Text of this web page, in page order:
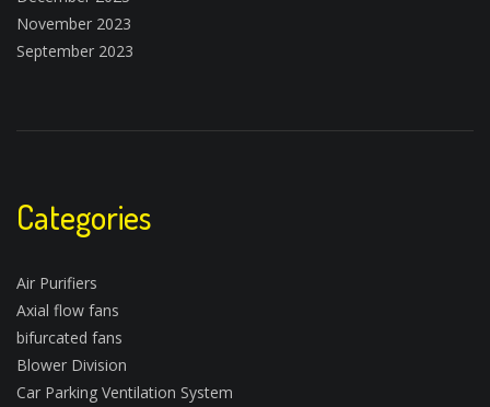
November 2023
September 2023
Categories
Air Purifiers
Axial flow fans
bifurcated fans
Blower Division
Car Parking Ventilation System